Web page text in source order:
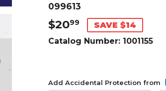
099613
$2099 $20.99
SAVE $14
Catalog Number: 1001155
Add Accidental Protection from